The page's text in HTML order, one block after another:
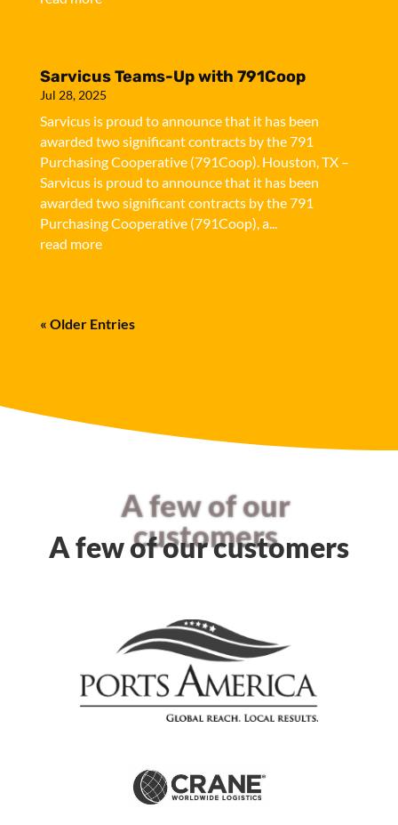
Sarvicus Teams-Up with 791Coop
Jul 28, 2025
Sarvicus is proud to announce that it has been
awarded two significant contracts by the 791
Purchasing Cooperative (791Coop). Houston, TX –
Sarvicus is proud to announce that it has been
awarded two significant contracts by the 791
Purchasing Cooperative (791Coop), a...
read more
« Older Entries
A few of our
customers
A few of our customers